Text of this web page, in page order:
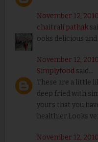
November 12,
chaitrali pathak
ooks delicious
November 12,
Simplyfoodsaid...
These are a little
deep fried with
yours that you
healthier.Looks
November 12,